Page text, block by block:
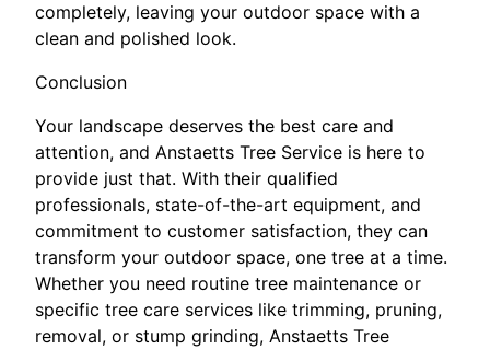
completely, leaving your outdoor space with a
clean and polished look.
Conclusion
Your landscape deserves the best care and
attention, and Anstaetts Tree Service is here to
provide just that. With their qualified
professionals, state-of-the-art equipment, and
commitment to customer satisfaction, they can
transform your outdoor space, one tree at a time.
Whether you need routine tree maintenance or
specific tree care services like trimming, pruning,
removal, or stump grinding, Anstaetts Tree